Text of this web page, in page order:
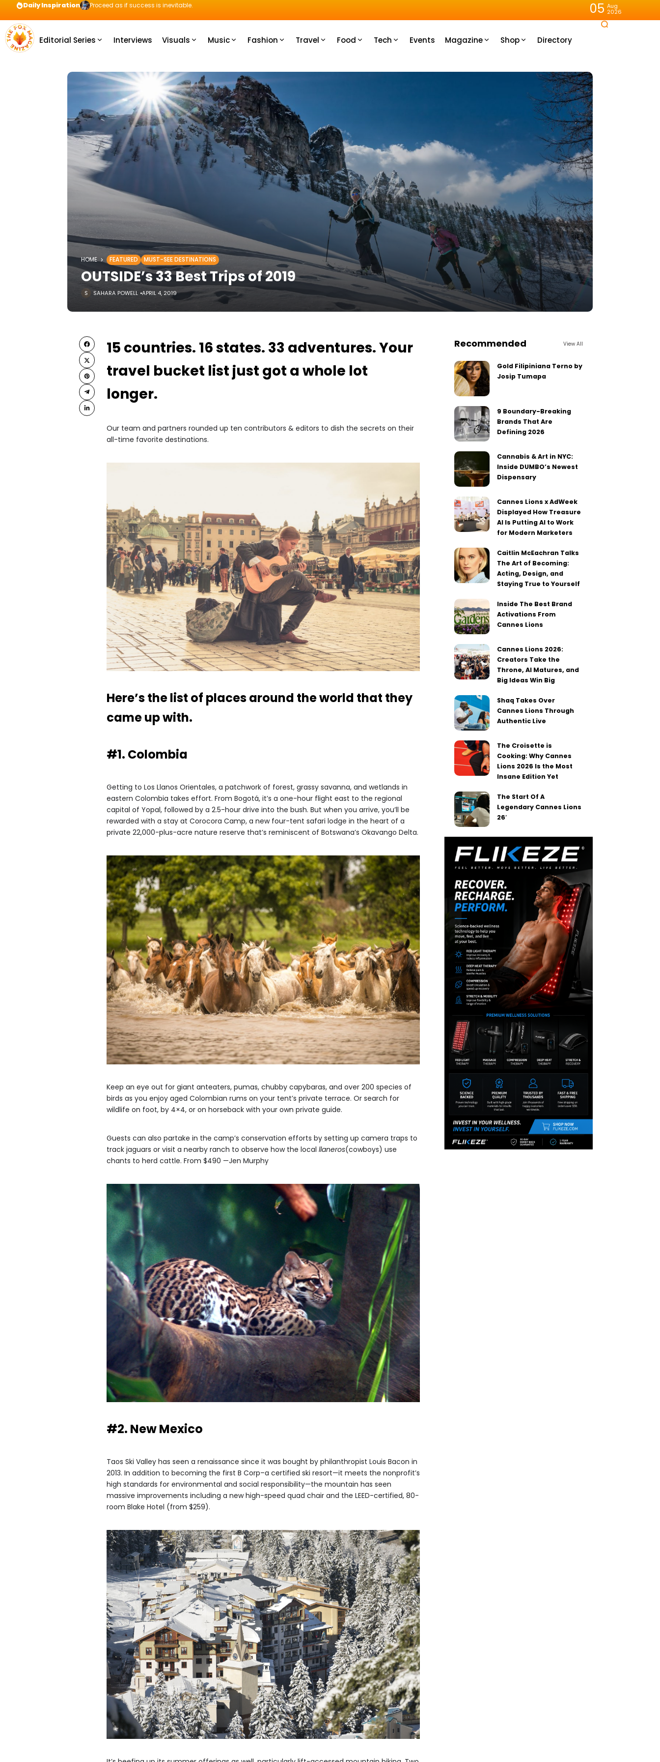
Daily Inspiration Proceed as if success is inevitable. 05 Aug
2026
Editorial Series Interviews Visuals Music Fashion Travel Food Tech Events Magazine Shop Directory
HOME FEATURED MUST-SEE DESTINATIONS
OUTSIDE’s 33 Best Trips of 2019
SAHARA POWELL APRIL 4, 2019
15 countries. 16 states. 33 adventures. Your
travel bucket list just got a whole lot
longer.
Our team and partners rounded up ten contributors & editors to dish the secrets on their
all-time favorite destinations.
Here’s the list of places around the world that they
came up with.
#1. Colombia
Getting to Los Llanos Orientales, a patchwork of forest, grassy savanna, and wetlands in
eastern Colombia takes effort. From Bogotá, it’s a one-hour flight east to the regional
capital of Yopal, followed by a 2.5-hour drive into the bush. But when you arrive, you’ll be
rewarded with a stay at Corocora Camp, a new four-tent safari lodge in the heart of a
private 22,000-plus-acre nature reserve that’s reminiscent of Botswana’s Okavango Delta.
Keep an eye out for giant anteaters, pumas, chubby capybaras, and over 200 species of
birds as you enjoy aged Colombian rums on your tent’s private terrace. Or search for
wildlife on foot, by 4×4, or on horseback with your own private guide.
Guests can also partake in the camp’s conservation efforts by setting up camera traps to
track jaguars or visit a nearby ranch to observe how the local llaneros(cowboys) use
chants to herd cattle. From $490 —Jen Murphy
#2. New Mexico
Taos Ski Valley has seen a renaissance since it was bought by philanthropist Louis Bacon in
2013. In addition to becoming the first B Corp–a certified ski resort—it meets the nonprofit’s
high standards for environmental and social responsibility—the mountain has seen
massive improvements including a new high-speed quad chair and the LEED-certified, 80-
room Blake Hotel (from $259).
Recommended View All
Gold Filipiniana Terno by
Josip Tumapa
9 Boundary-Breaking
Brands That Are
Defining 2026
Cannabis & Art in NYC:
Inside DUMBO’s Newest
Dispensary
Cannes Lions x AdWeek
Displayed How Treasure
AI Is Putting AI to Work
for Modern Marketers
Caitlin McEachran Talks
The Art of Becoming:
Acting, Design, and
Staying True to Yourself
Inside The Best Brand
Activations From
Cannes Lions
Cannes Lions 2026:
Creators Take the
Throne, AI Matures, and
Big Ideas Win Big
Shaq Takes Over
Cannes Lions Through
Authentic Live
The Croisette is
Cooking: Why Cannes
Lions 2026 Is the Most
Insane Edition Yet
The Start Of A
Legendary Cannes Lions
26′